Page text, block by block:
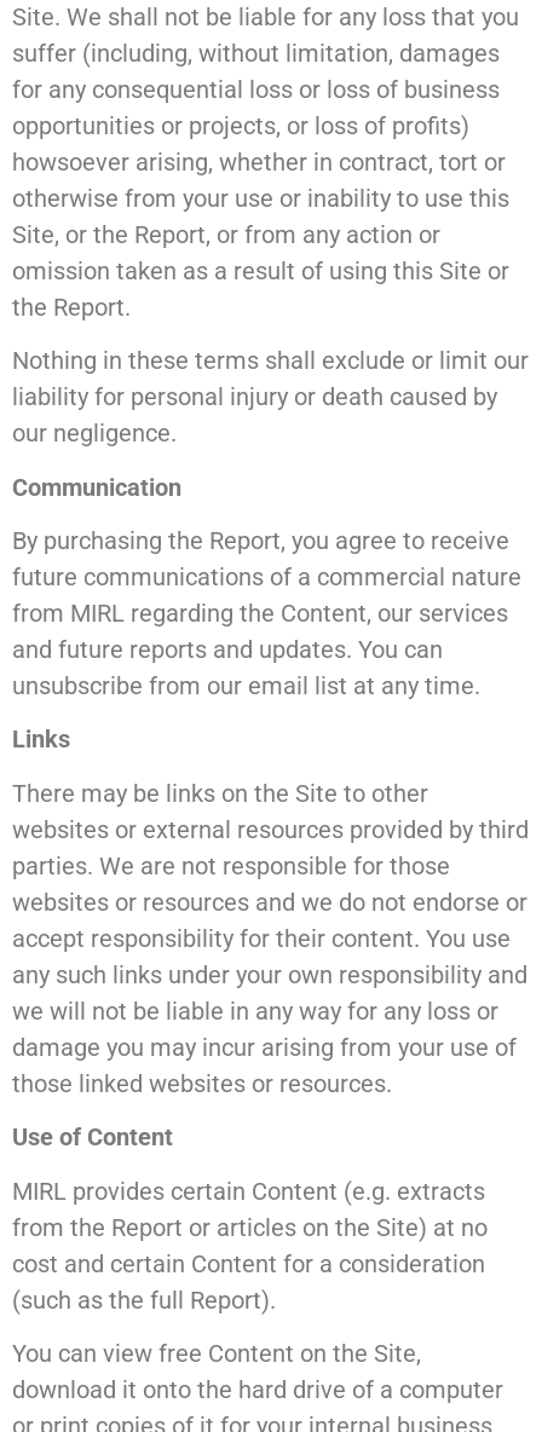
Site. We shall not be liable for any loss that you
suffer (including, without limitation, damages
for any consequential loss or loss of business
opportunities or projects, or loss of profits)
howsoever arising, whether in contract, tort or
otherwise from your use or inability to use this
Site, or the Report, or from any action or
omission taken as a result of using this Site or
the Report.
Nothing in these terms shall exclude or limit our
liability for personal injury or death caused by
our negligence.
Communication
By purchasing the Report, you agree to receive
future communications of a commercial nature
from MIRL regarding the Content, our services
and future reports and updates. You can
unsubscribe from our email list at any time.
Links
There may be links on the Site to other
websites or external resources provided by third
parties. We are not responsible for those
websites or resources and we do not endorse or
accept responsibility for their content. You use
any such links under your own responsibility and
we will not be liable in any way for any loss or
damage you may incur arising from your use of
those linked websites or resources.
Use of Content
MIRL provides certain Content (e.g. extracts
from the Report or articles on the Site) at no
cost and certain Content for a consideration
(such as the full Report).
You can view free Content on the Site,
download it onto the hard drive of a computer
or print copies of it for your internal business